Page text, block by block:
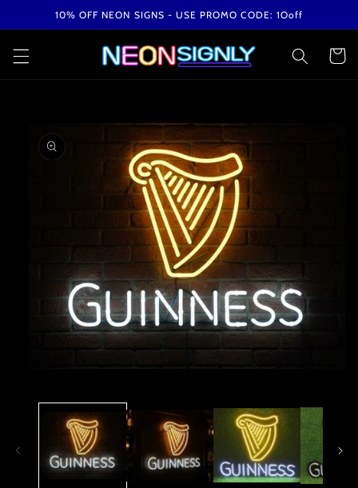
Skip to10% OFF NEON SIGNS - USE PROMO CODE: 1Ooff
Cart
information